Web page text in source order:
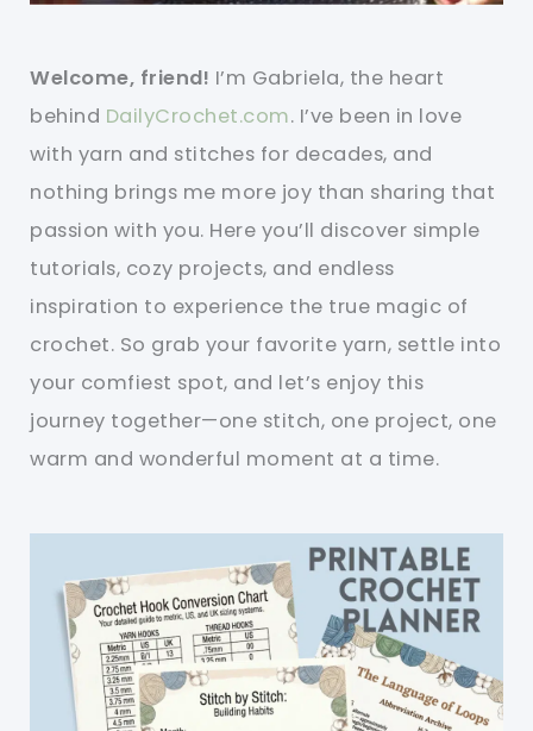
Welcome, friend! I’m Gabriela, the heart
behind DailyCrochet.com. I’ve been in love
with yarn and stitches for decades, and
nothing brings me more joy than sharing that
passion with you. Here you’ll discover simple
tutorials, cozy projects, and endless
inspiration to experience the true magic of
crochet. So grab your favorite yarn, settle into
your comfiest spot, and let’s enjoy this
journey together—one stitch, one project, one
warm and wonderful moment at a time.